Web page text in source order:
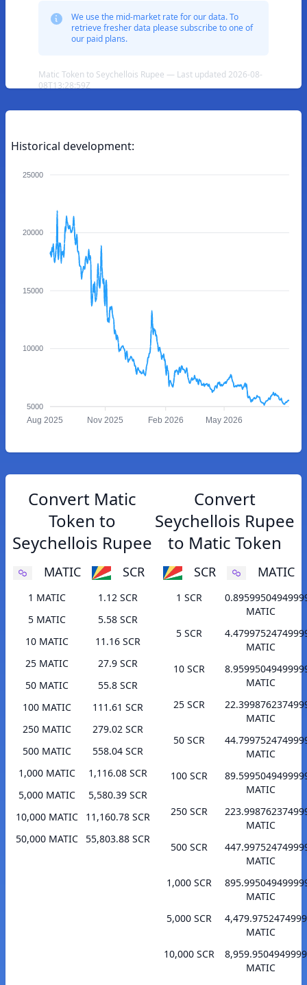
We use the mid-market rate for our data. To
retrieve fresher data please subscribe to one of
our paid plans.
Matic Token to Seychellois Rupee — Last updated 2026-08-
08T13:28:59Z
Historical development:
25000
20000
15000
10000
5000
Aug 2025 Nov 2025 Feb 2026 May 2026
Convert Matic
Token to
Seychellois Rupee
MATIC SCR
1 MATIC
1.12 SCR
5 MATIC
5.58 SCR
10 MATIC
11.16 SCR
25 MATIC
27.9 SCR
50 MATIC
55.8 SCR
100 MATIC
111.61 SCR
250 MATIC
279.02 SCR
500 MATIC
558.04 SCR
1,000 MATIC
1,116.08 SCR
5,000 MATIC
5,580.39 SCR
10,000 MATIC
11,160.78 SCR
50,000 MATIC
55,803.88 SCR
Convert
Seychellois Rupee
to Matic Token
SCR MATIC
1 SCR
MATIC
5 SCR
MATIC
10 SCR
MATIC
25 SCR
MATIC
50 SCR
MATIC
100 SCR
MATIC
250 SCR
MATIC
500 SCR
MATIC
1,000 SCR
MATIC
5,000 SCR
MATIC
10,000 SCR
MATIC